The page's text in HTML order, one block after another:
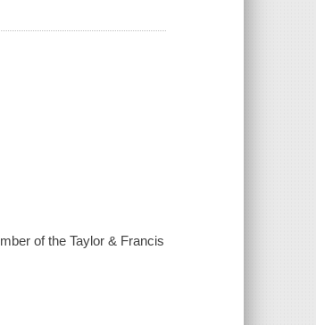
of the Taylor & Francis